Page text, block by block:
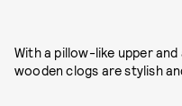
With a pillow-like upper
wooden clogs are stylish